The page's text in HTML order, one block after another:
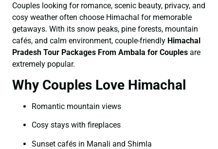
Couples looking for romance, scenic beauty, privacy, and
cosy weather often choose Himachal for memorable
getaways. With its snow peaks, pine forests, mountain
cafés, and calm environment, couple-friendly Himachal
Pradesh Tour Packages From Ambala for Couples are
extremely popular.
Why Couples Love Himachal
Romantic mountain views
Cosy stays with fireplaces
Sunset cafés in Manali and Shimla